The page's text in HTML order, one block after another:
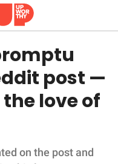
post —
love of
on the post and